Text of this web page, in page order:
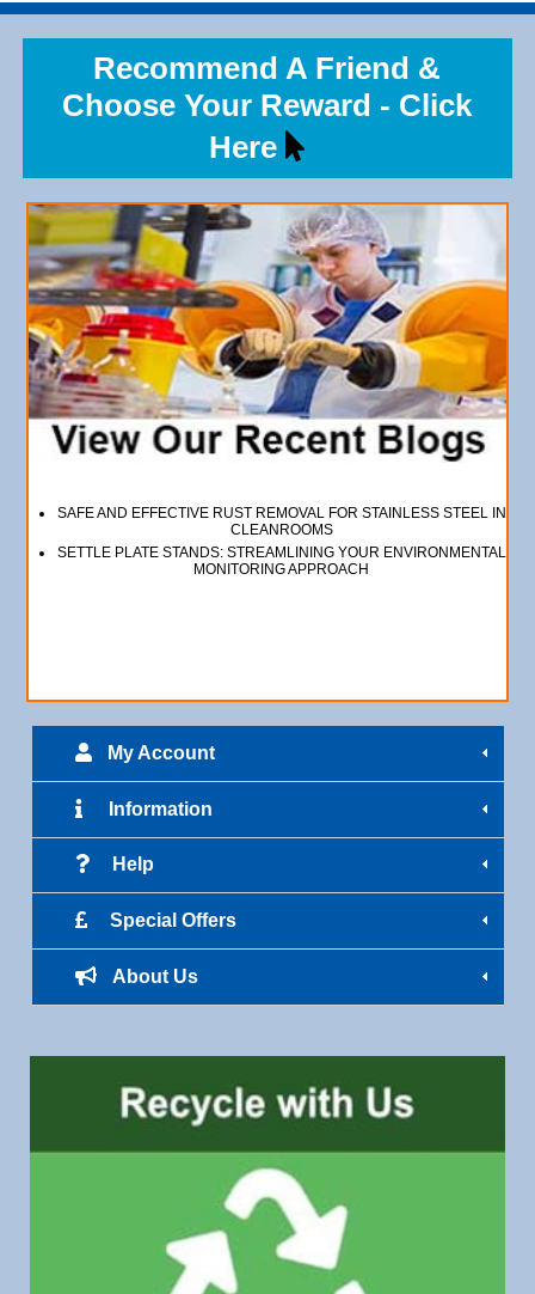
Recommend A Friend &
Choose Your Reward - Click
Here
SAFE AND EFFECTIVE RUST REMOVAL FOR STAINLESS STEEL IN
CLEANROOMS
SETTLE PLATE STANDS: STREAMLINING YOUR ENVIRONMENTAL
MONITORING APPROACH
My Account
Information
Help
Special Offers
About Us